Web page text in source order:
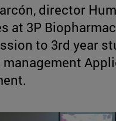
director
at 3P
to 3rd year
management